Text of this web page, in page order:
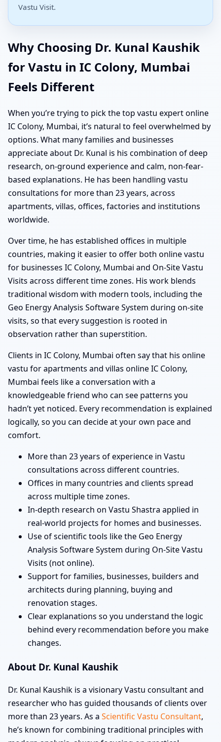
Vastu Visit.
Why Choosing Dr. Kunal Kaushik
for Vastu in IC Colony, Mumbai
Feels Different
When you’re trying to pick the top vastu expert online
IC Colony, Mumbai, it’s natural to feel overwhelmed by
options. What many families and businesses
appreciate about Dr. Kunal is his combination of deep
research, on-ground experience and calm, non-fear-
based explanations. He has been handling vastu
consultations for more than 23 years, across
apartments, villas, offices, factories and institutions
worldwide.
Over time, he has established offices in multiple
countries, making it easier to offer both online vastu
for businesses IC Colony, Mumbai and On-Site Vastu
Visits across different time zones. His work blends
traditional wisdom with modern tools, including the
Geo Energy Analysis Software System during on-site
visits, so that every suggestion is rooted in
observation rather than superstition.
Clients in IC Colony, Mumbai often say that his online
vastu for apartments and villas online IC Colony,
Mumbai feels like a conversation with a
knowledgeable friend who can see patterns you
hadn’t yet noticed. Every recommendation is explained
logically, so you can decide at your own pace and
comfort.
More than 23 years of experience in Vastu
consultations across different countries.
Offices in many countries and clients spread
across multiple time zones.
In-depth research on Vastu Shastra applied in
real-world projects for homes and businesses.
Use of scientific tools like the Geo Energy
Analysis Software System during On-Site Vastu
Visits (not online).
Support for families, businesses, builders and
architects during planning, buying and
renovation stages.
Clear explanations so you understand the logic
behind every recommendation before you make
changes.
About Dr. Kunal Kaushik
Dr. Kunal Kaushik is a visionary Vastu consultant and
researcher who has guided thousands of clients over
more than 23 years. As a Scientific Vastu Consultant,
he’s known for combining traditional principles with